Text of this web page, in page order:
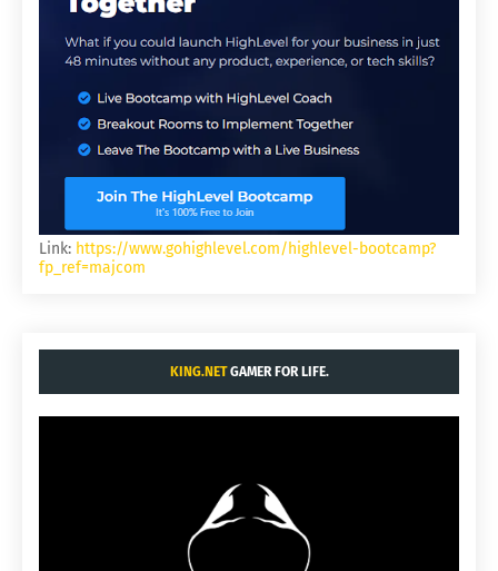
Link: https://www.gohighlevel.com/highlevel-bootcamp?
fp_ref=majcom
KING.NETGAMER FOR LIFE.